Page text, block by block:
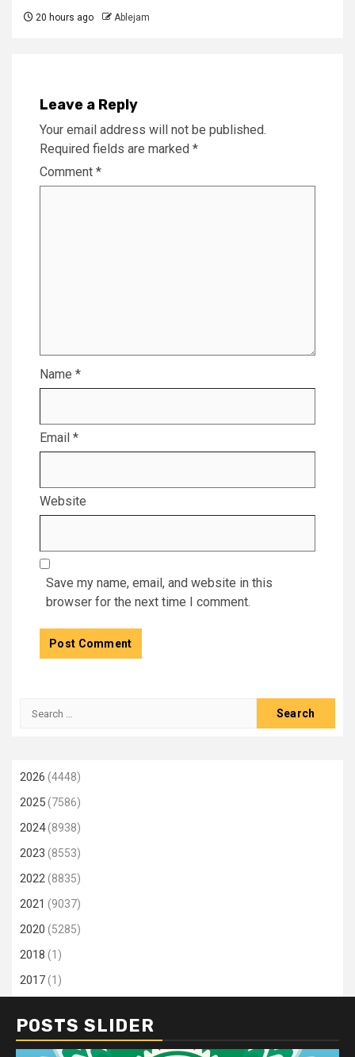
20 hours ago Ablejam
Leave a Reply
Your email address will not be published.
Required fields are marked *
Comment *
Name *
Email *
Website
Save my name, email, and website in this
browser for the next time I comment.
Search
2026 (4448)
2025(7586)
2024(8938)
2023 (8553)
2022(8835)
2021 (9037)
2020 (5285)
2018 (1)
2017(1)
POSTS SLIDER